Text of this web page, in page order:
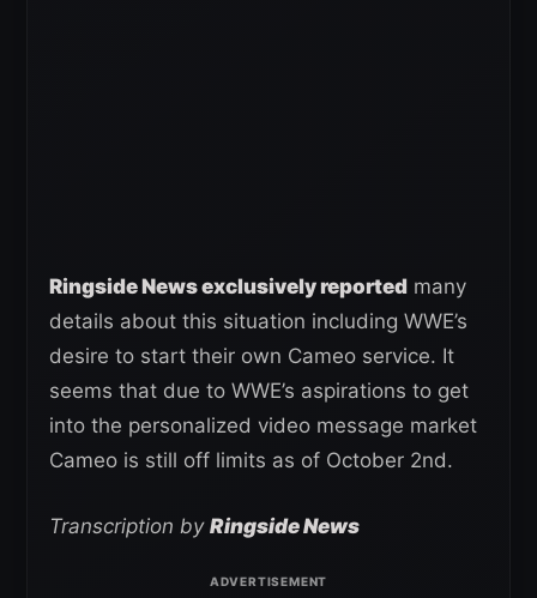
Ringside News exclusively reported many
details about this situation including WWE’s
desire to start their own Cameo service. It
seems that due to WWE’s aspirations to get
into the personalized video message market
Cameo is still off limits as of October 2nd.
Transcription by Ringside News